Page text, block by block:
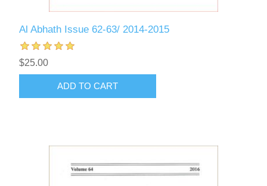
Al Abhath Issue 62-63/ 2014-2015
$25.00
ADD TO CART